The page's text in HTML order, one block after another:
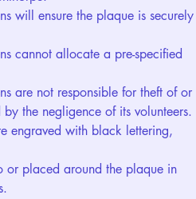
will ensure the plaque is securely
cannot allocate a pre-specified
are not responsible for theft of or
the negligence of its volunteers.
engraved with black lettering,
or placed around the plaque in